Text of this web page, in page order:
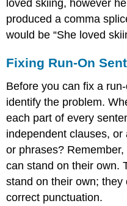
loved skiing, however
produced a comma
would be “She loved
Fixing Run-On
Before you can fix a
identify the problem.
each part of every
independent clauses,
or phrases?
can stand on their own.
stand on their own; they
correct punctuation.